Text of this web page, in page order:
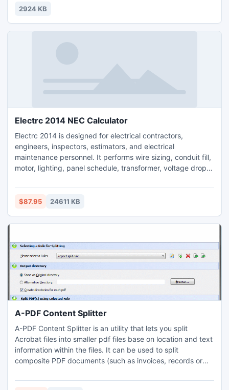
2924 KB
Electrc 2014 NEC Calculator
Electrc 2014 is designed for electrical contractors,
engineers, inspectors, estimators, and electrical
maintenance personnel. It performs wire sizing, conduit fill,
motor, lighting, panel schedule, transformer, voltage drop,
calculations. Built-in reference table from the NEC. Many
NEC parameters are supported, including parallel
and more.
$87.95 24611 KB
A-PDF Content Splitter
A-PDF Content Splitter is an utility that lets you split
Acrobat files into smaller pdf files base on location and text
information within the files. It can be used to split
composite PDF documents (such as invoices, records or
employees name which statement in a pdf file. A command